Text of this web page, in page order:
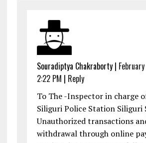
Souradiptya Chakraborty|
2:22 PM | Reply
To The -Inspector in charge
Siliguri Police Station Siliguri
Unauthorized transactions
withdrawal through online